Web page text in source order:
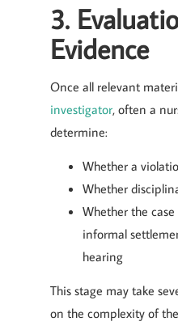
3.
Evidence
Once all relevant
investigator, often a
determine:
Whether a
Whether
Whether the
informal
hearing
This stage may take
on the complexity of